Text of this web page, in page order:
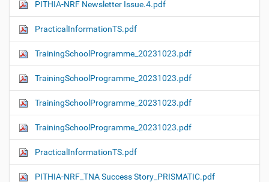
PITHIA-NRF Newsletter Issue.4.pdf
PracticalInformationTS.pdf
TrainingSchoolProgramme_20231023.pdf
TrainingSchoolProgramme_20231023.pdf
TrainingSchoolProgramme_20231023.pdf
TrainingSchoolProgramme_20231023.pdf
PracticalInformationTS.pdf
PITHIA-NRF_TNA Success Story_PRISMATIC.pdf